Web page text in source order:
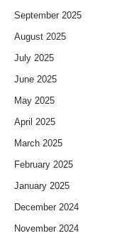
September 2025
August 2025
July 2025
June 2025
May 2025
April 2025
March 2025
February 2025
January 2025
December 2024
November 2024